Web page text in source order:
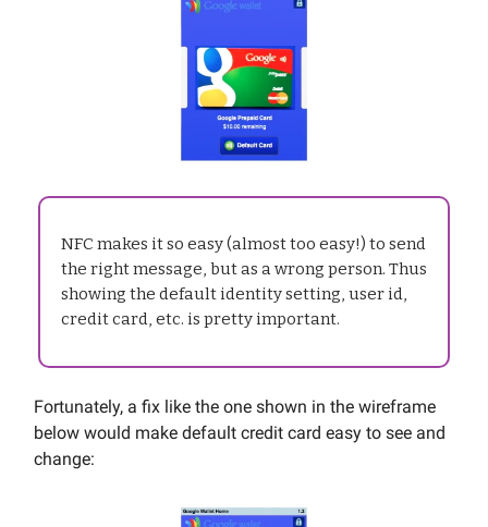
NFC makes it so easy (almost too easy!) to send
the right message, but as a wrong person. Thus
showing the default identity setting, user id,
credit card, etc. is pretty important.
Fortunately, a fix like the one shown in the wireframe
below would make default credit card easy to see and
change: